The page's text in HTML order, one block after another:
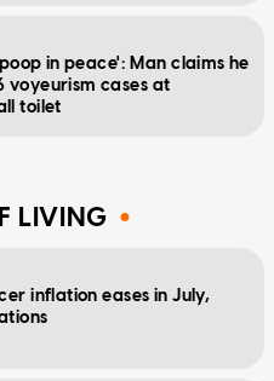
in peace': Man claims he
voyeurism cases at
toilet
LIVING
inflation eases in July,